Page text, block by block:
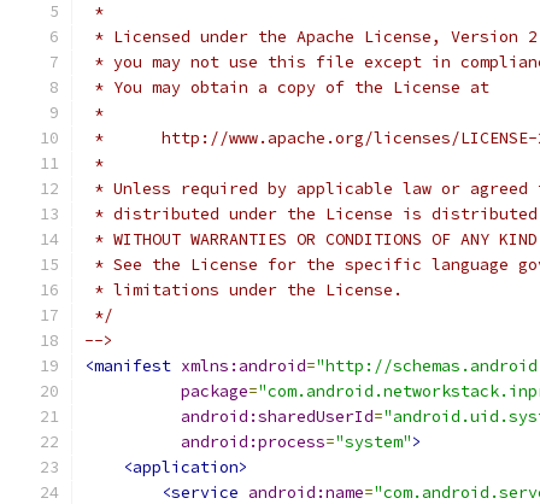
*
* Licensed under the Apache License,
* you may not use this file except in
* You may obtain a copy of the License at
*
*      http://www.apache.org/licenses/
*
* Unless required by applicable law or
* distributed under the License is distributed
* WITHOUT WARRANTIES OR CONDITIONS OF
* See the License for the specific language
* limitations under the License.
*/
-->
<manifest xmlns:android="http://
package=
android:sharedUserId=
android:process="system">
<application>
<service android:name=